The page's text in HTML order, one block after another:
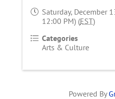
Saturday, December
12:00 PM) (EST)
Categories
Arts & Culture
Powered By